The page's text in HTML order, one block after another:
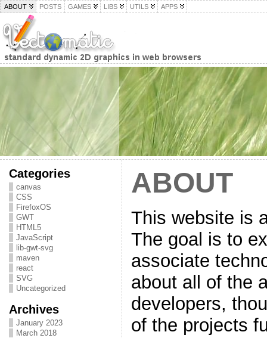
ABOUT POSTS GAMES LIBS UTILS APPS
Categories
canvas
CSS
FirefoxOS
GWT
HTML5
JavaScript
lib-gwt-svg
maven
react
SVG
Uncategorized
Archives
January 2023
March 2018
ABOUT
This website is
The goal is to
associate
about all of the
developers,
of the projects